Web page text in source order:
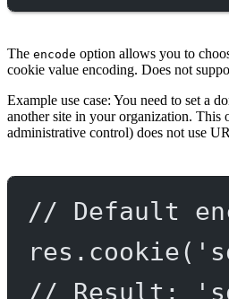
The encode option allows you to
cookie value encoding. Does not
Example use case: You need to set a
another site in your organization. This
administrative control) does not use
// Default
res. cookie(
// Result: